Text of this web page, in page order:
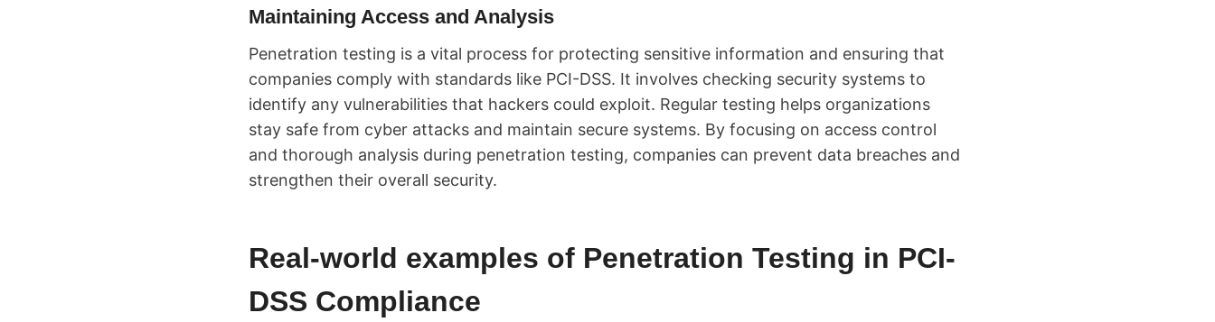
Maintaining Access and Analysis
Penetration testing is a vital process for protecting sensitive information and ensuring that
companies comply with standards like PCI-DSS. It involves checking security systems to
identify any vulnerabilities that hackers could exploit. Regular testing helps organizations
stay safe from cyber attacks and maintain secure systems. By focusing on access control
and thorough analysis during penetration testing, companies can prevent data breaches and
strengthen their overall security.
Real-world examples of Penetration Testing in PCI-
DSS Compliance